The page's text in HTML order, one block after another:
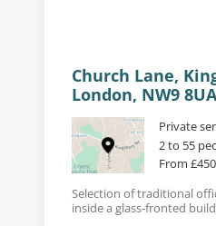
Church Lane,
London, NW9 8UA
Private
2 to 55
From
Selection of traditional
inside a glass-fronted